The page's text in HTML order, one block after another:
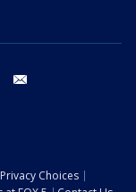
tiktok
Choices